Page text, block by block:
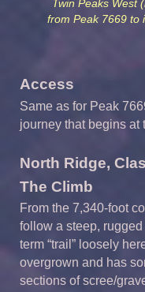
Twin Peaks West
from Peak 7669 to
Access
Same as for Peak
journey that begins at
North Ridge,
The Climb
From the 7,340-foot
follow a steep, rugged
term “trail” loosely
overgrown and has
sections of scree/